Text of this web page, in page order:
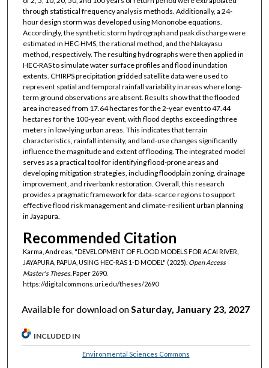
through statistical frequency analysis methods. Additionally, a 24-
hour design storm was developed using Mononobe equations.
Accordingly, the synthetic storm hydrograph and peak discharge were
estimated in HEC-HMS, the rational method, and the Nakayasu
method, respectively. The resulting hydrographs were then applied in
HEC-RAS to simulate water surface profiles and flood inundation
extents. CHIRPS precipitation gridded satellite data were used to
represent spatial and temporal rainfall variability in areas where long-
term ground observations are absent. Results show that the flooded
area increased from 17.64 hectares for the 2-year event to 47.44
hectares for the 100-year event, with flood depths exceeding three
meters in low-lying urban areas. This indicates that terrain
characteristics, rainfall intensity, and land-use changes significantly
influence the magnitude and extent of flooding. The integrated model
serves as a practical tool for identifying flood-prone areas and
developing mitigation strategies, including floodplain zoning, drainage
improvement, and riverbank restoration. Overall, this research
provides a pragmatic framework for data-scarce regions to support
effective flood risk management and climate-resilient urban planning
in Jayapura.
Recommended Citation
Karma, Andreas, "DEVELOPMENT OF FLOOD MODELS FOR ACAI RIVER,
JAYAPURA, PAPUA, USING HEC-RAS 1-D MODEL" (2025). Open Access
Master's Theses. Paper 2690.
https://digitalcommons.uri.edu/theses/2690
Available for download onSaturday, January 23, 2027
INCLUDED IN
Environmental Sciences Commons